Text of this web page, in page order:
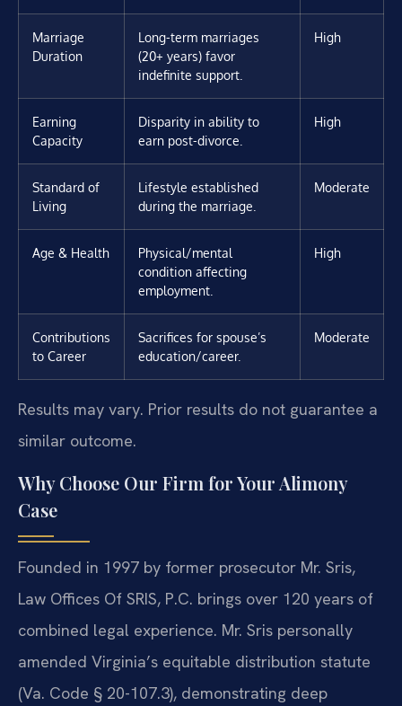
Marriage
Duration
Long-term marriages
(20+ years) favor
indefinite support.
High
Earning
Capacity
Disparity in ability to
earn post-divorce.
High
Standard of
Living
Lifestyle established
during the marriage.
Moderate
Age & Health
Physical/mental
condition affecting
employment.
High
Contributions
to Career
Sacrifices for spouse’s
education/career.
Moderate
Results may vary. Prior results do not guarantee a
similar outcome.
Why Choose Our Firm for Your Alimony
Case
Founded in 1997 by former prosecutor Mr. Sris,
Law Offices Of SRIS, P.C. brings over 120 years of
combined legal experience. Mr. Sris personally
amended Virginia’s equitable distribution statute
(Va. Code § 20-107.3), demonstrating deep